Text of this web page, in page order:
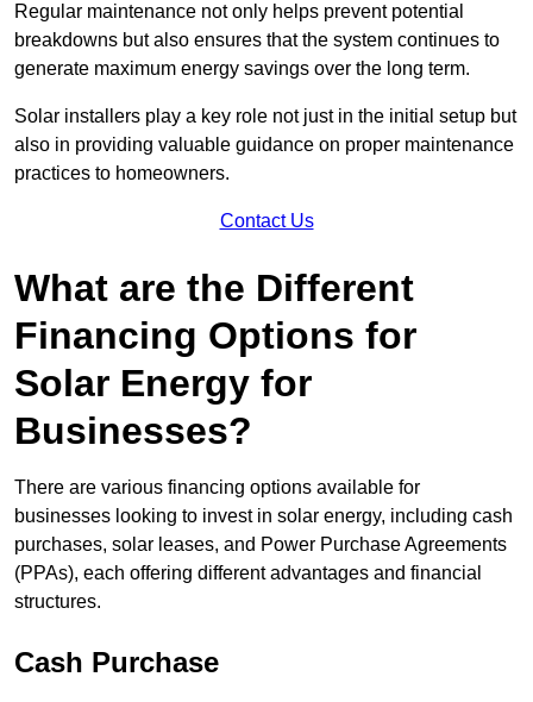
Regular maintenance not only helps prevent potential
breakdowns but also ensures that the system continues to
generate maximum energy savings over the long term.
Solar installers play a key role not just in the initial setup but
also in providing valuable guidance on proper maintenance
practices to homeowners.
Contact Us
What are the Different
Financing Options for
Solar Energy for
Businesses?
There are various financing options available for
businesses looking to invest in solar energy, including cash
purchases, solar leases, and Power Purchase Agreements
(PPAs), each offering different advantages and financial
structures.
Cash Purchase